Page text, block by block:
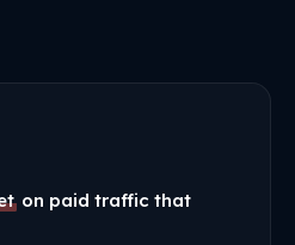
on paid traffic that